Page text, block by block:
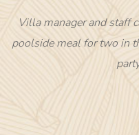
Villa manager and staff
poolside meal for two in